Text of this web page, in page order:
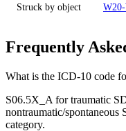
Struck by object
Frequently
What is the ICD-10 code
S06.5X_A for traumatic
nontraumatic/spontaneous
category.